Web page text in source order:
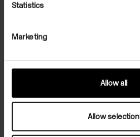
Statistics
Marketing
Allow all
Allow selection